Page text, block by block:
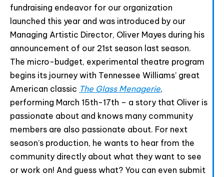
Join The Premiere Press!
Subscribe to our Premiere Press
newsletter and stay up to date on exclusive
news, deals, classes, and camps.
Provide your email address to subscribe. For e.g
fundraising endeavor for our organization
launched this year and was introduced by our
Managing Artistic Director, Oliver Mayes during his
announcement of our 21st season last season.
The micro-budget, experimental theatre program
begins its journey with Tennessee Williams’ great
American classic The Glass Menagerie,
performing March 15th-17th – a story that Oliver is
passionate about and knows many community
members are also passionate about. For next
season’s production, he wants to hear from the
community directly about what they want to see
or work on! And guess what? You can even submit